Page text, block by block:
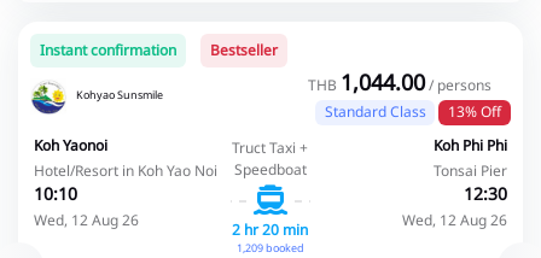
Instant confirmation Bestseller
Kohyao Sunsmile THB 1,044.00/ persons
Standard Class
13% Off
Koh Yaonoi
Hotel/Resort in Koh Yao Noi
10:10
Wed, 12 Aug 26
Truct Taxi +
Speedboat
2 hr 20 min
1,209 booked
Koh Phi Phi
Tonsai Pier
12:30
Wed, 12 Aug 26